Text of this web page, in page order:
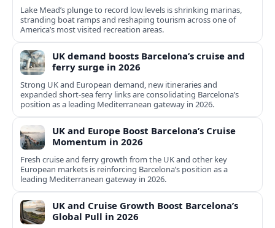
Lake Mead’s plunge to record low levels is shrinking marinas,
stranding boat ramps and reshaping tourism across one of
America’s most visited recreation areas.
UK demand boosts Barcelona’s cruise and
ferry surge in 2026
Strong UK and European demand, new itineraries and
expanded short-sea ferry links are consolidating Barcelona’s
position as a leading Mediterranean gateway in 2026.
UK and Europe Boost Barcelona’s Cruise
Momentum in 2026
Fresh cruise and ferry growth from the UK and other key
European markets is reinforcing Barcelona’s position as a
leading Mediterranean gateway in 2026.
UK and Cruise Growth Boost Barcelona’s
Global Pull in 2026